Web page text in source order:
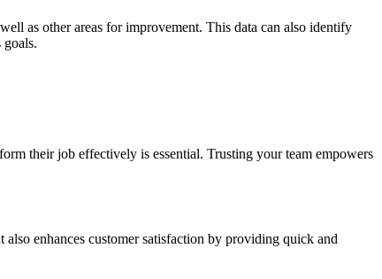
as other areas for improvement. This data can also identify
goals.
their job effectively is essential. Trusting your team empowers
enhances customer satisfaction by providing quick and